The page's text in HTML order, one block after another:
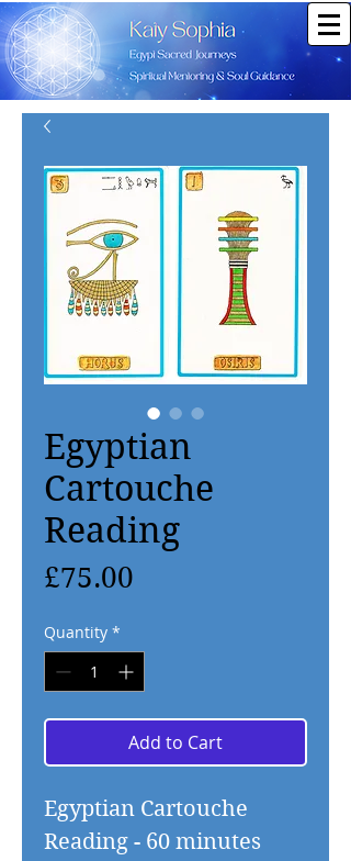
Egyptian
Cartouche
Reading
£75.00
Quantity *
Add to Cart
Egyptian Cartouche
Reading - 60 minutes